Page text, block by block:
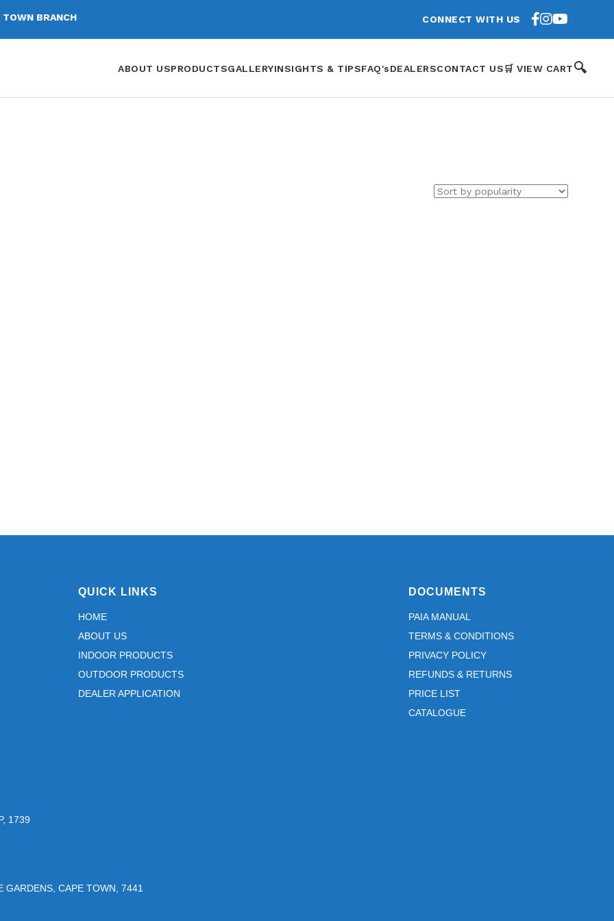
TOWN BRANCH CONNECT WITH US
ABOUT USPRODUCTSGALLERYINSIGHTS & TIPSFAQ'sDEALERSCONTACT US🛒 VIEW CART🔍
QUICK LINKS
HOME
ABOUT US
INDOOR PRODUCTS
OUTDOOR PRODUCTS
DEALER APPLICATION
DOCUMENTS
PAIA MANUAL
TERMS & CONDITIONS
PRIVACY POLICY
REFUNDS & RETURNS
PRICE LIST
CATALOGUE
1739
GARDENS, CAPE TOWN, 7441